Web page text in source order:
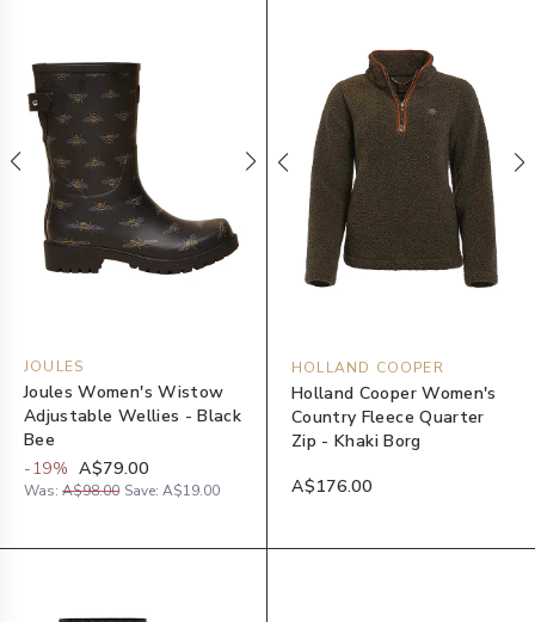
JOULES
Joules Women's Wistow
Adjustable Wellies - Black
Bee
-19% A$79.00
Was: A$98.00 Save: A$19.00
HOLLAND COOPER
Holland Cooper Women's
Country Fleece Quarter
Zip - Khaki Borg
A$176.00